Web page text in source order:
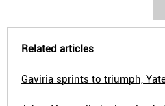
Related articles
Gaviria sprints to triumph,